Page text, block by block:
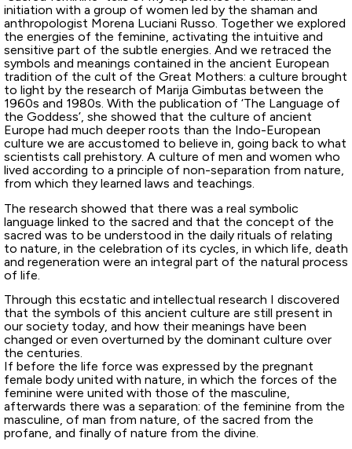
initiation with a group of women led by the shaman and
anthropologist Morena Luciani Russo. Together we explored
the energies of the feminine, activating the intuitive and
sensitive part of the subtle energies. And we retraced the
symbols and meanings contained in the ancient European
tradition of the cult of the Great Mothers: a culture brought
to light by the research of Marija Gimbutas between the
1960s and 1980s. With the publication of ‘The Language of
the Goddess’, she showed that the culture of ancient
Europe had much deeper roots than the Indo-European
culture we are accustomed to believe in, going back to what
scientists call prehistory. A culture of men and women who
lived according to a principle of non-separation from nature,
from which they learned laws and teachings.
The research showed that there was a real symbolic
language linked to the sacred and that the concept of the
sacred was to be understood in the daily rituals of relating
to nature, in the celebration of its cycles, in which life, death
and regeneration were an integral part of the natural process
of life.
Through this ecstatic and intellectual research I discovered
that the symbols of this ancient culture are still present in
our society today, and how their meanings have been
changed or even overturned by the dominant culture over
the centuries.
If before the life force was expressed by the pregnant
female body united with nature, in which the forces of the
feminine were united with those of the masculine,
afterwards there was a separation: of the feminine from the
masculine, of man from nature, of the sacred from the
profane, and finally of nature from the divine.